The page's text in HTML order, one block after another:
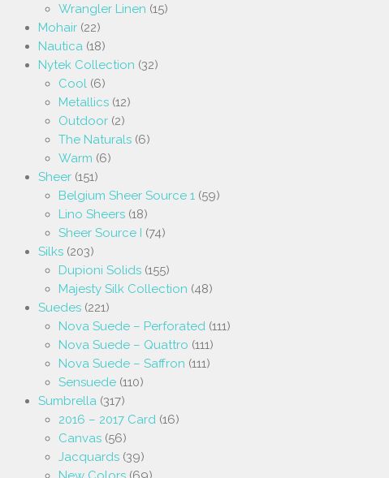
Wrangler Linen (15)
Mohair (22)
Nautica (18)
Nytek Collection (32)
Cool (6)
Metallics (12)
Outdoor (2)
The Naturals (6)
Warm (6)
Sheer (151)
Belgium Sheer Source 1 (59)
Lino Sheers (18)
Sheer Source I (74)
Silks (203)
Dupioni Solids (155)
Majesty Silk Collection (48)
Suedes (221)
Nova Suede – Perforated (111)
Nova Suede – Quattro (111)
Nova Suede – Saffron (111)
Sensuede (110)
Sumbrella (317)
2016 – 2017 Card (16)
Canvas (56)
Jacquards (39)